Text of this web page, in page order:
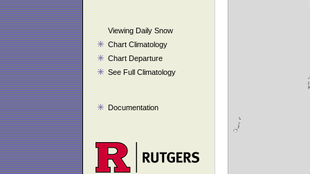
Viewing Daily Snow
Chart Climatology
Chart Departure
See Full Climatology
Documentation